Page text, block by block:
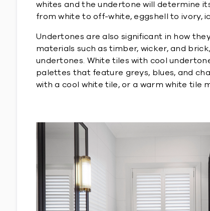
whites and the undertone will determine
from white to off-white, eggshell to ivory,
Undertones are also significant in how
materials such as timber, wicker, and
undertones. White tiles with cool
palettes that feature greys, blues, and
with a cool white tile, or a warm white tile